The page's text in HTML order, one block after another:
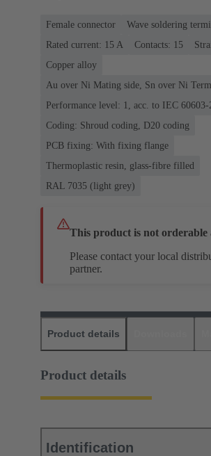
Female connector
Wave soldering
Rated current: ‌15 A
Contacts: 15
Copper alloy
Au over Ni Mating side, Sn over Ni
Performance level: 1, acc. to IEC 60603-
Coding: Shroud coding, D20 coding
PCB fixing: With fixing flange
Thermoplastic resin, glass-fibre filled
RAL 7035 (light grey)
This product is not orderable
Please contact your local
partner.
Product details
Product details
Identification